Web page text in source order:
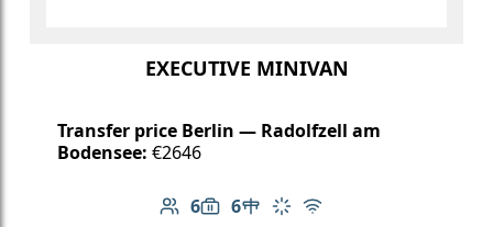
EXECUTIVE MINIVAN
Transfer price Berlin — Radolfzell am
Bodensee: €2646
6
Number of passengers: 6
6
Luggage capacity: 6
Table in cabin
Climate control
Free Wi-Fi